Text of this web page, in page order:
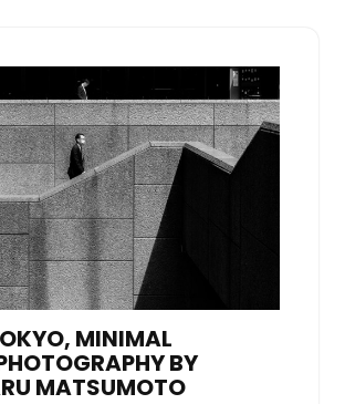
MINIMAL
BY
MATSUMOTO